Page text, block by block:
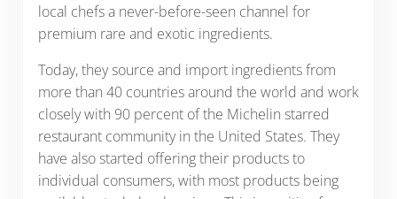
local chefs a never-before-seen channel for
premium rare and exotic ingredients.
Today, they source and import ingredients from
more than 40 countries around the world and work
closely with 90 percent of the Michelin starred
restaurant community in the United States. They
have also started offering their products to
individual consumers, with most products being